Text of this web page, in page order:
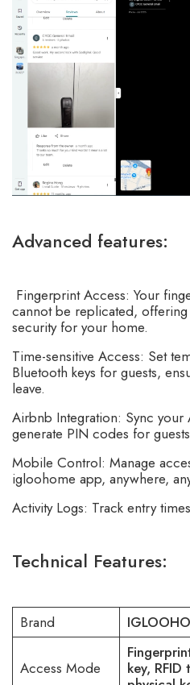
Advanced features:
Fingerprint Access: Your
cannot be replicated,
security for your home.
Time-sensitive Access: Set
Bluetooth keys for guests,
leave.
Airbnb Integration: Sync your
generate PIN codes for
Mobile Control: Manage
igloohome app, anywhere,
Activity Logs: Track entry
Technical Features:
Brand
Access Mode
key,